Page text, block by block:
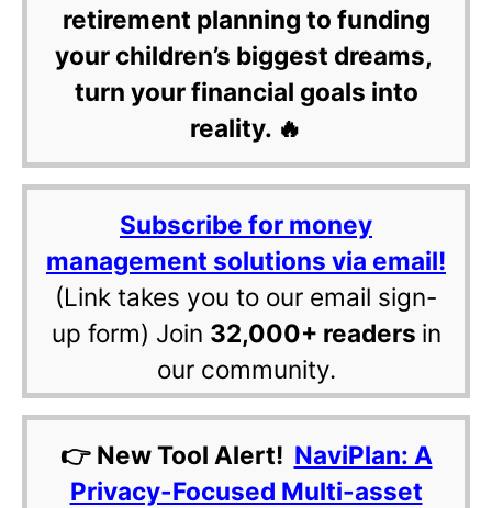
retirement planning to funding
your children’s biggest dreams,
turn your financial goals into
reality. 🔥
Subscribe for money
management solutions via email!
(Link takes you to our email sign-
up form) Join 32,000+ readers in
our community.
👉 New Tool Alert! NaviPlan: A
Privacy-Focused Multi-asset